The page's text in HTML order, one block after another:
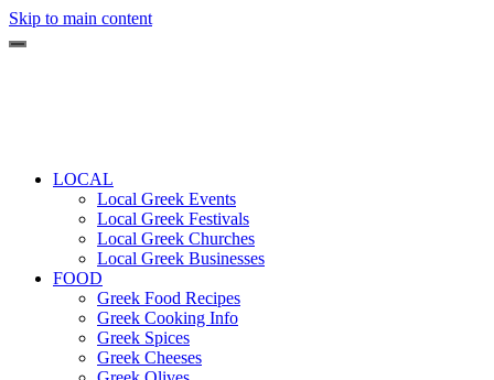
Skip to main content
LOCAL
Local Greek Events
Local Greek Festivals
Local Greek Churches
Local Greek Businesses
FOOD
Greek Food Recipes
Greek Cooking Info
Greek Spices
Greek Cheeses